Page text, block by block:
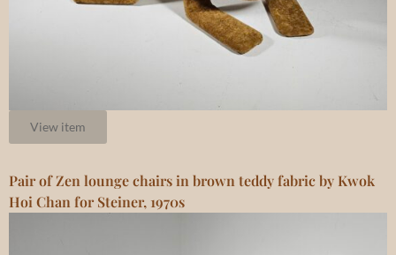
View item
Pair of Zen lounge chairs in brown teddy fabric by Kwok
Hoi Chan for Steiner, 1970s